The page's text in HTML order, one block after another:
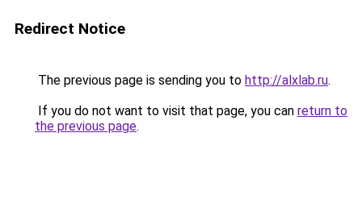
Redirect Notice
The previous page is sending you to http://alxlab.ru.
If you do not want to visit that page, you can return to
the previous page.